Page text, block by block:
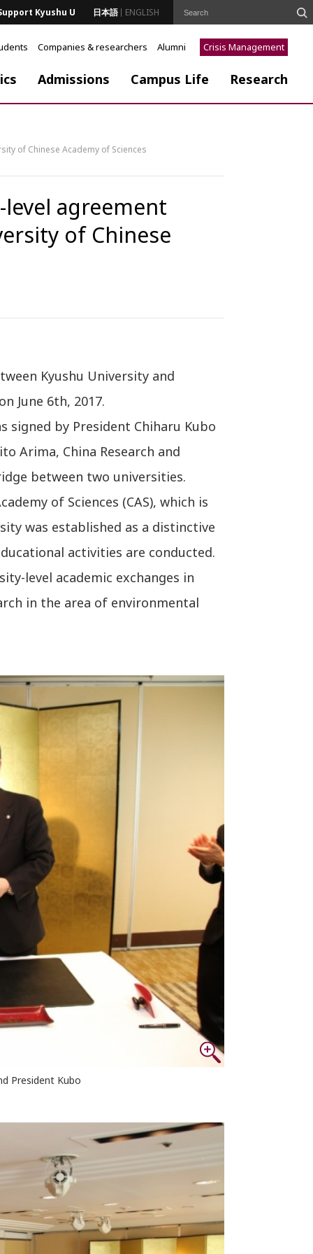
Kyushu U 日本語 ENGLISH
Companies & researchers Alumni Crisis Management
Admissions Campus Life Research
of Chinese Academy of Sciences
agreement
of Chinese
Kyushu University and
June 6th, 2017.
signed by President Chiharu Kubo
Arima, China Research and
between two universities.
of Sciences (CAS), which is
was established as a distinctive
activities are conducted.
level academic exchanges in
in the area of environmental
President Kubo